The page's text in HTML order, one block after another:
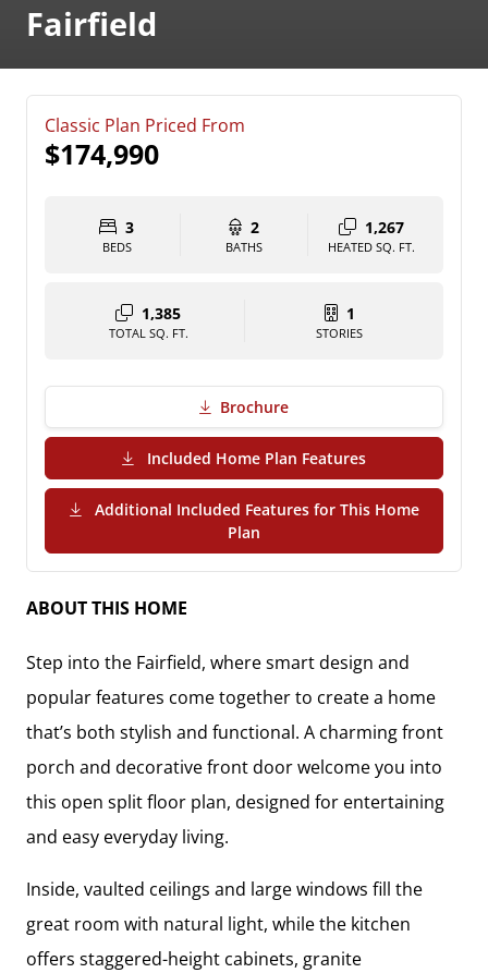
Fairfield
Classic Plan Priced From
$174,990
3
BEDS
2
BATHS
1,267
HEATED SQ. FT.
1,385
TOTAL SQ. FT.
1
STORIES
Brochure
Included Home Plan Features(PDF Download)
Additional Included Features for This Home
Plan
ABOUT THIS HOME
Step into the Fairfield, where smart design and
popular features come together to create a home
that’s both stylish and functional. A charming front
porch and decorative front door welcome you into
this open split floor plan, designed for entertaining
and easy everyday living.
Inside, vaulted ceilings and large windows fill the
great room with natural light, while the kitchen
offers staggered-height cabinets, granite